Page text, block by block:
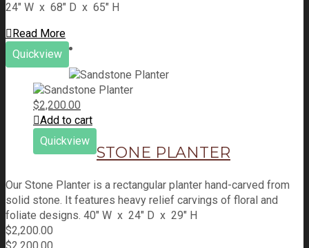
24" W x 68" D x 65" H
Read More
Quickview
$2,200.00
Add to cart
Quickview
STONE PLANTER
Our Stone Planter is a rectangular planter hand-carved from
solid stone. It features heavy relief carvings of floral and
foliate designs. 40" W x 24" D x 29" H
$2,200.00